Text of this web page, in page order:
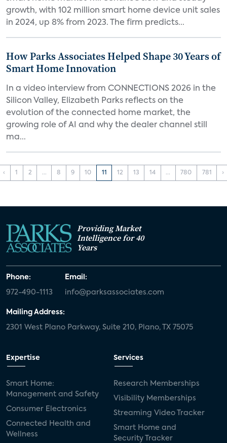
growth, with 102 million smart home device unit sales
in 2024, up 8% from 2023. The firm predicts...
How Parks Associates Helped Shape 30 Years of
Smart Home Innovation
In a video interview from CONNECTIONS 2026 in the
Silicon Valley, Elizabeth Parks reflects on the
evolution of the connected home market, the
growing role of AI and why the dealer channel still
ma...
‹ 1 2 ... 8 9 10 11 12 13 14 ... 780 781 ›
Providing Market
Intelligence for 40
Years
Phone:
972-490-1113
Email:
info@parksassociates.com
Mailing Address:
2301 West Plano Parkway, Suite 210, Plano, TX 75075
Expertise
Smart Home:
Management and Safety
Consumer Electronics
Connected Health and
Wellness
Services
Research Memberships
Visibility Memberships
Streaming Video Tracker
Smart Home and
Security Tracker